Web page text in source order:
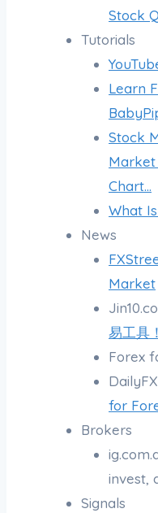
Stock
Tutorials
Learn
Stock
Market
Chart…
What
News
Market
易工具！
Forex
DailyFX
for
Brokers
invest,
Signals